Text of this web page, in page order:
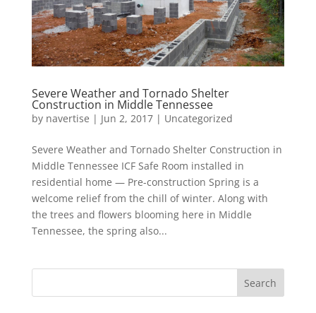
Severe Weather and Tornado Shelter
Construction in Middle Tennessee
by navertise | Jun 2, 2017| Uncategorized
Severe Weather and Tornado Shelter Construction in
Middle Tennessee ICF Safe Room installed in
residential home — Pre-construction Spring is a
welcome relief from the chill of winter. Along with
the trees and flowers blooming here in Middle
Tennessee, the spring also...